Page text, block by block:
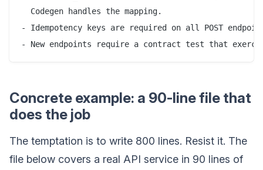
  Codegen handles the mapping.
- Idempotency keys are required on all POST
Concrete example: a 90-line file that
does the job
The temptation is to write 800 lines. Resist it. The
file below covers a real API service in 90 lines of